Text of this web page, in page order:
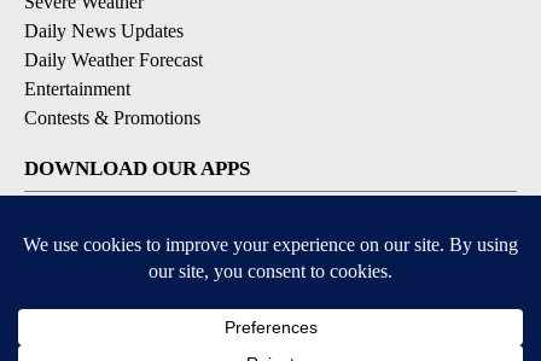
Daily News Updates
Daily Weather Forecast
Entertainment
Contests & Promotions
DOWNLOAD OUR APPS
Available for iOS and Android